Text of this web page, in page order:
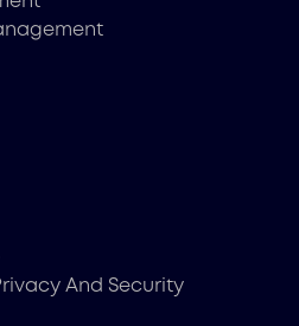
And Security